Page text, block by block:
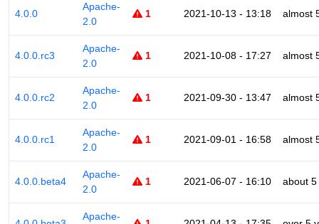
4.0.0
Apache-
2.0
1 2021-10-13 - 13:18 almost
4.0.0.rc3
Apache-
2.0
1 2021-10-08 - 17:27 almost
4.0.0.rc2
Apache-
2.0
1 2021-09-30 - 13:47 almost
4.0.0.rc1
Apache-
2.0
1 2021-09-01 - 16:58 almost
4.0.0.beta4
Apache-
2.0
1 2021-06-07 - 16:10 about
Apache-